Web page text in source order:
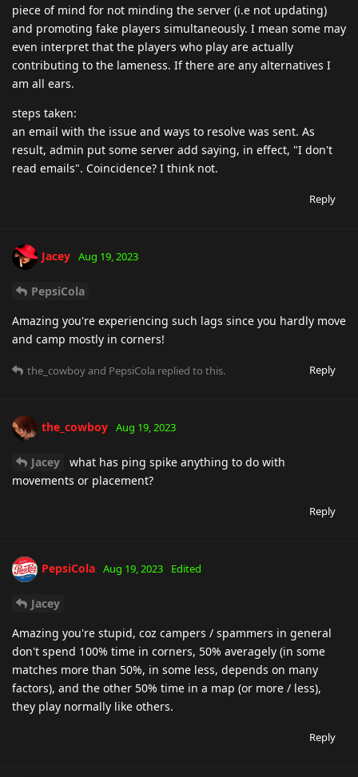
piece of mind for not minding the server (i.e not updating)
and promoting fake players simultaneously. I mean some may
even interpret that the players who play are actually
contributing to the lameness. If there are any alternatives I
am all ears.
steps taken:
an email with the issue and ways to resolve was sent. As
result, admin put some server add saying, in effect, "I don't
read emails". Coincidence? I think not.
Reply
Jacey Aug 19, 2023
PepsiCola
Amazing you're experiencing such lags since you hardly move
and camp mostly in corners!
Reply
the_cowboyand PepsiCola replied to this.
the_cowboy Aug 19, 2023
Jacey
what has ping spike anything to do with
movements or placement?
Reply
PepsiCola Aug 19, 2023 Edited
Jacey
Amazing you're stupid, coz campers / spammers in general
don't spend 100% time in corners, 50% averagely (in some
matches more than 50%, in some less, depends on many
factors), and the other 50% time in a map (or more / less),
they play normally like others.
Reply